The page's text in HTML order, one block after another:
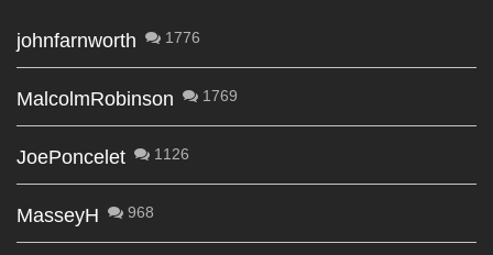
johnfarnworth 1776
MalcolmRobinson 1769
JoePoncelet 1126
MasseyH 968